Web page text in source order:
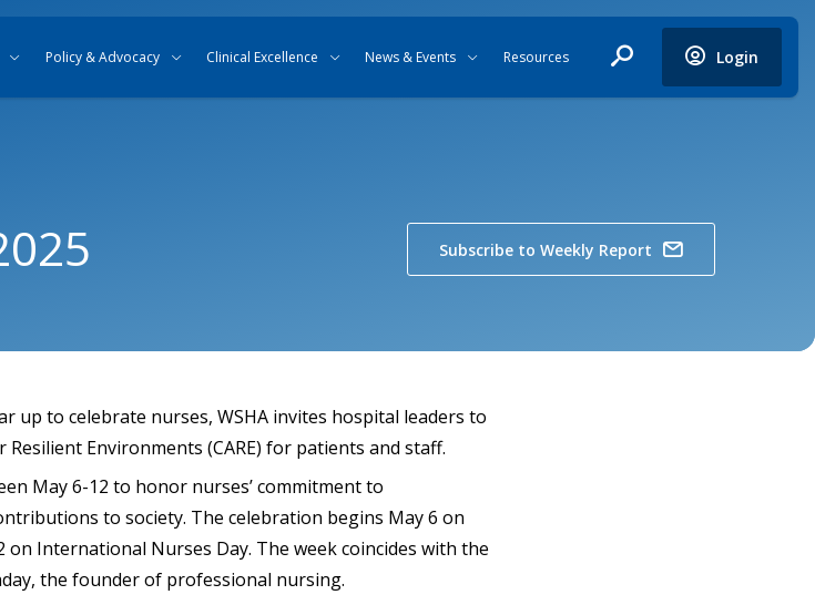
Policy & Advocacy Clinical Excellence News & Events Resources Login
Subscribe to Weekly Report
up to celebrate nurses, WSHA invites hospital leaders to
Environments (CARE) for patients and staff.
May 6-12 to honor nurses’ commitment to
to society. The celebration begins May 6 on
on International Nurses Day. The week coincides with the
the founder of professional nursing.